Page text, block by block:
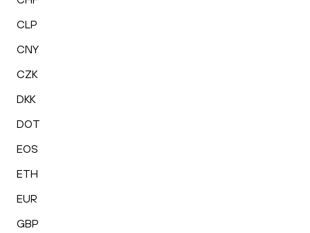
CLP
CNY
CZK
DKK
DOT
EOS
ETH
EUR
GBP